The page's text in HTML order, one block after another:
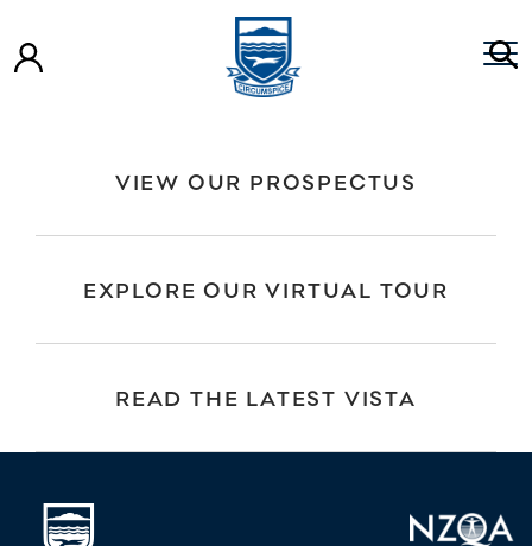
Year 10 – Life Education Trust Presentation
Year 9 – Life Education Trust Presentation
VIEW OUR PROSPECTUS
EXPLORE OUR VIRTUAL TOUR
READ THE LATEST VISTA